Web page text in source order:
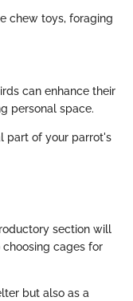
chew toys, foraging
can enhance their
personal space.
part of your parrot's
section will
cages for
but also as a